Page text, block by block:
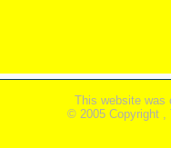
This website was
© 2005 Copyright ,